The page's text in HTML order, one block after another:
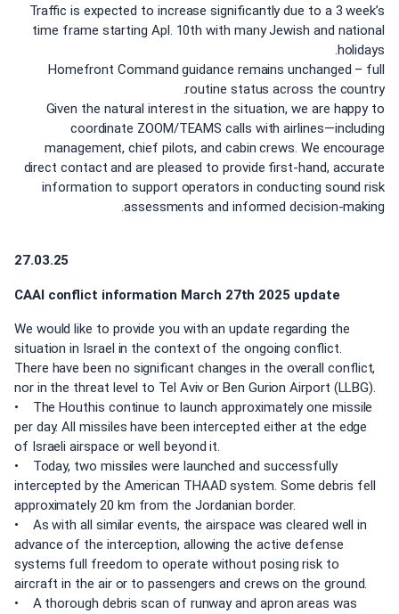
Traffic is expected to increase significantly due to a 3 week’s
time frame starting Apl. 10th with many Jewish and national
holidays.
Homefront Command guidance remains unchanged – full
routine status across the country.
Given the natural interest in the situation, we are happy to
coordinate ZOOM/TEAMS calls with airlines—including
management, chief pilots, and cabin crews. We encourage
direct contact and are pleased to provide first-hand, accurate
information to support operators in conducting sound risk
assessments and informed decision-making.
27.03.25
CAAI conflict information March 27th 2025 update
We would like to provide you with an update regarding the
situation in Israel in the context of the ongoing conflict.
There have been no significant changes in the overall conflict,
nor in the threat level to Tel Aviv or Ben Gurion Airport (LLBG).
• The Houthis continue to launch approximately one missile
per day. All missiles have been intercepted either at the edge
of Israeli airspace or well beyond it.
• Today, two missiles were launched and successfully
intercepted by the American THAAD system. Some debris fell
approximately 20 km from the Jordanian border.
• As with all similar events, the airspace was cleared well in
advance of the interception, allowing the active defense
systems full freedom to operate without posing risk to
aircraft in the air or to passengers and crews on the ground.
• A thorough debris scan of runway and apron areas was